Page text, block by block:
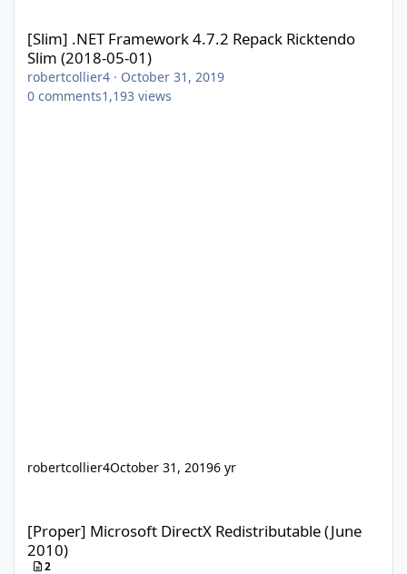
[Slim] .NET Framework 4.7.2 Repack Ricktendo
Slim (2018-05-01)
robertcollier4 · October 31, 2019
0 comments1,193 views
robertcollier4October 31, 20196 yr
[Proper] Microsoft DirectX Redistributable (June
2010)
2